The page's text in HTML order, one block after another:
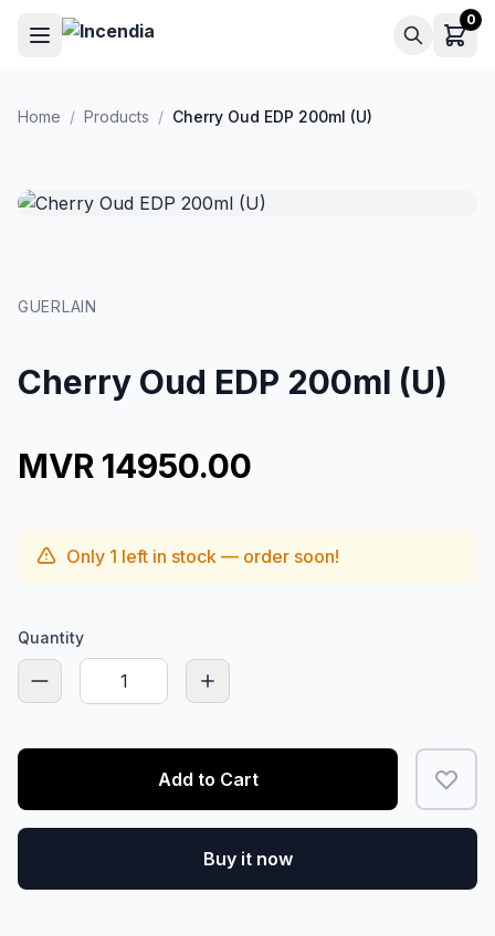
Skip to main content 0
Home / Products / Cherry Oud EDP 200ml (U)
GUERLAIN
Cherry Oud EDP 200ml (U)
MVR 14950.00
Only 1 left in stock — order soon!
Quantity
Add to Cart
Buy it now